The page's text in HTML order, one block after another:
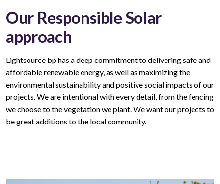
Our Responsible Solar
approach
Lightsource bp has a deep commitment to delivering safe and
affordable renewable energy, as well as maximizing the
environmental sustainability and positive social impacts of our
projects. We are intentional with everydetail, from the fencing
we choose to the vegetation we plant. We want our projects to
be great additions to the local community.